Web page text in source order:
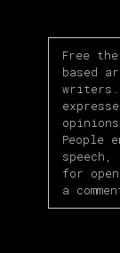
Free
based
writers.
People
for
a